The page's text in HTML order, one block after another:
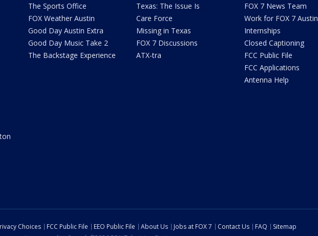
The Sports Office
FOX Weather Austin
Good Day Austin Extra
Good Day Music Take 2
The Backstage Experience
Texas: The Issue Is
Care Force
Missing in Texas
FOX 7 Discussions
ATX-tra
FOX 7 News Team
Work for FOX 7 Austin
Internships
Closed Captioning
FCC Public File
FCC Applications
Antenna Help
Choices FCC Public File EEO Public File About Us Jobs at FOX 7 Contact Us FAQ
Sitemap